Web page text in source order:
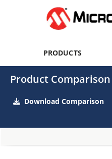
PRODUCTS
Product Comparison
Download Comparison